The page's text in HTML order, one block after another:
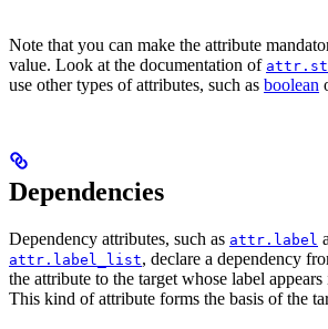
Note that you can make the attribute
value. Look at the documentation of
use other types of attributes, such as boolean
Dependencies
Dependency attributes, such as attr.label
attr.label_list, declare a dependency
the attribute to the target whose label appears
This kind of attribute forms the basis of the